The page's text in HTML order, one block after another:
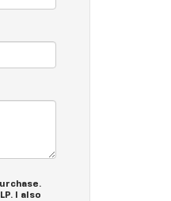
I also